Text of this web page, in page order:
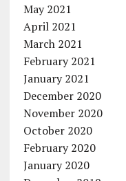
May 2021
April 2021
March 2021
February 2021
January 2021
December 2020
November 2020
October 2020
February 2020
January 2020